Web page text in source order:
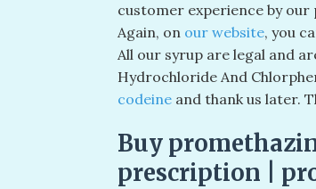
customer experience by
Again, on our website, you
All our syrup are legal and
Hydrochloride And
codeine and thank us later.
Buy
prescription |